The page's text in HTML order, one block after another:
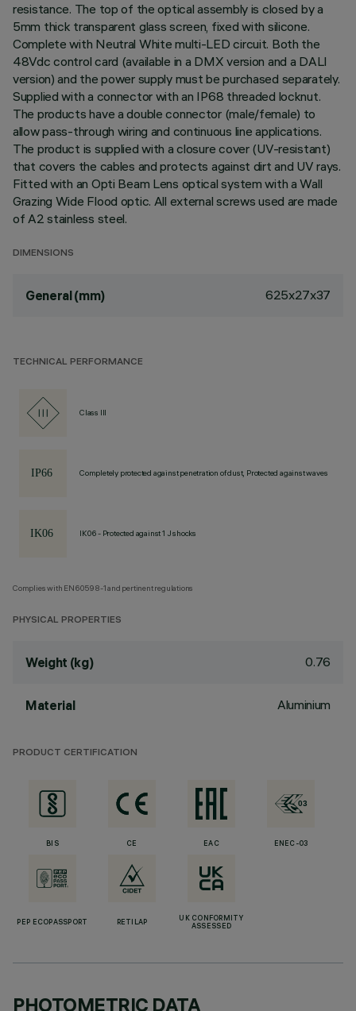
resistance. The top of the optical assembly is closed by a
5mm thick transparent glass screen, fixed with silicone.
Complete with Neutral White multi-LED circuit. Both the
48Vdc control card (available in a DMX version and a DALI
version) and the power supply must be purchased separately.
Supplied with a connector with an IP68 threaded locknut.
The products have a double connector (male/female) to
allow pass-through wiring and continuous line applications.
The product is supplied with a closure cover (UV-resistant)
that covers the cables and protects against dirt and UV rays.
Fitted with an Opti Beam Lens optical system with a Wall
Grazing Wide Flood optic. All external screws used are made
of A2 stainless steel.
DIMENSIONS
General (mm) 625x27x37
TECHNICAL PERFORMANCE
Class III
Completely protected against penetration of dust, Protected against waves
IK06 - Protected against 1 J shocks
Complies with EN60598-1 and pertinent regulations
PHYSICAL PROPERTIES
Weight (kg) 0.76
Material Aluminium
PRODUCT CERTIFICATION
BIS CE EAC ENEC-03
PEP ECOPASSPORT RETILAP
UK CONFORMITY
ASSESSED
PHOTOMETRIC DATA